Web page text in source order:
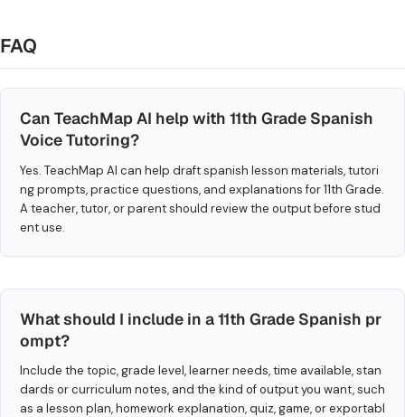
FAQ
Can TeachMap AI help with 11th Grade Spanish
Voice Tutoring?
Yes. TeachMap AI can help draft spanish lesson materials, tutori
ng prompts, practice questions, and explanations for 11th Grade.
A teacher, tutor, or parent should review the output before stud
ent use.
What should I include in a 11th Grade Spanish pr
ompt?
Include the topic, grade level, learner needs, time available, stan
dards or curriculum notes, and the kind of output you want, such
as a lesson plan, homework explanation, quiz, game, or exportabl